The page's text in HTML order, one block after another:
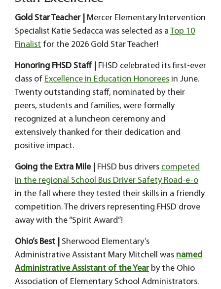
Gold Star Teacher | Mercer Elementary Intervention
Specialist Katie Sedacca was selected as a Top 10
Finalist for the 2026 Gold Star Teacher!
Honoring FHSD Staff |
FHSD celebrated its first-ever
class of Excellence in Education Honorees in June.
Twenty outstanding staff, nominated by their
peers, students and families, were formally
recognized at a luncheon ceremony and
extensively thanked for their dedication and
positive impact.
Going the Extra Mile | FHSD bus drivers competed
in the regional School Bus Driver Safety Road-e-o
in the fall where they tested their skills in a friendly
competition. The drivers representing FHSD drove
away with the “Spirit Award”!
Ohio’s Best |
Sherwood Elementary’s
Administrative Assistant Mary Mitchell was named
Administrative Assistant of the Yearby the Ohio
Association of Elementary School Administrators.